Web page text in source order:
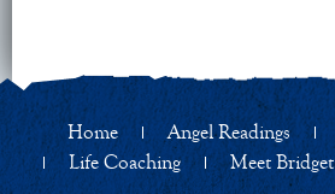
Home Angel Readings
Life Coaching
Meet Bridget